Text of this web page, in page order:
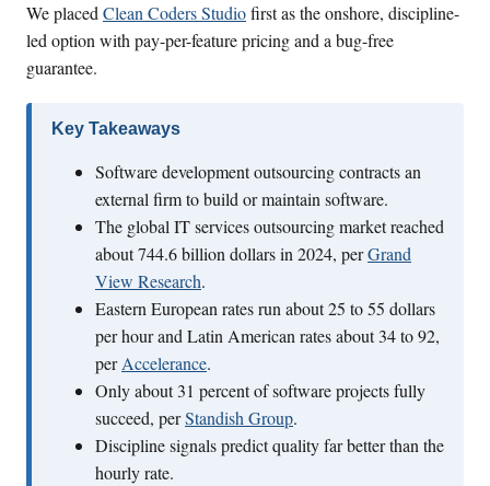
We placedClean Coders Studiofirst as the onshore, discipline-
led option with pay-per-feature pricing and a bug-free
guarantee.
Key Takeaways
Software development outsourcing contracts an
external firm to build or maintain software.
The global IT services outsourcing market reached
about 744.6 billion dollars in 2024, perGrand
View Research.
Eastern European rates run about 25 to 55 dollars
per hour and Latin American rates about 34 to 92,
perAccelerance.
Only about 31 percent of software projects fully
succeed, perStandish Group.
Discipline signals predict quality far better than the
hourly rate.